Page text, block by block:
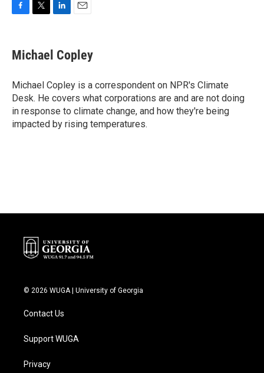
e
b
o
k
t
t
r
k
e
I
n
i
l
Michael Copley
Michael Copley is a correspondent on NPR's Climate
Desk. He covers what corporations are and are not doing
in response to climate change, and how they're being
impacted by rising temperatures.
© 2026 WUGA | University of Georgia
Contact Us
Support WUGA
Privacy